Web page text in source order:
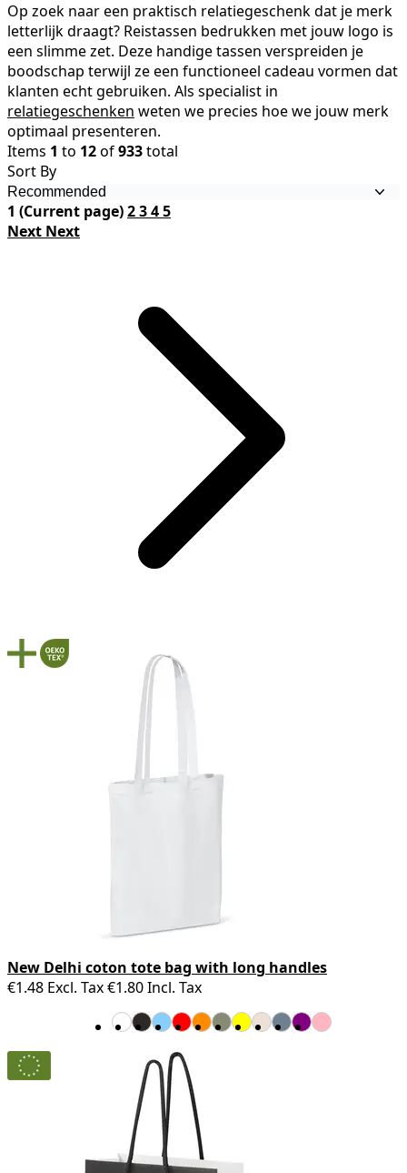
Op zoek naar een praktisch relatiegeschenk dat je merk
letterlijk draagt? Reistassen bedrukken met jouw logo is
een slimme zet. Deze handige tassen verspreiden je
boodschap terwijl ze een functioneel cadeau vormen dat
klanten echt gebruiken. Als specialist in
relatiegeschenken weten we precies hoe we jouw merk
optimaal presenteren.
Items 1 to 12of933total
Sort By
1 (Current page)2345
Next Next
New Delhi coton tote bag with long handles
€1.48 Excl. Tax€1.80Incl. Tax